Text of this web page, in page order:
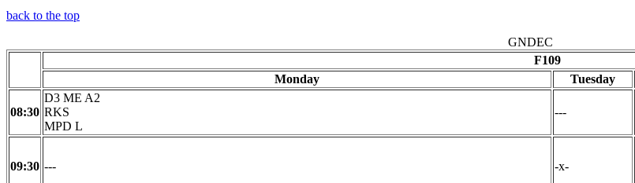
back to the top
GNDEC
F109
Monday
Tuesday
08:30
D3 ME A2
RKS
MPD L
---
09:30 --- -x-